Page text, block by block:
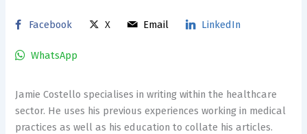
Facebook X Email LinkedIn
WhatsApp
Jamie Costello specialises in writing within the healthcare
sector. He uses his previous experiences working in medical
practices as well as his education to collate his articles.